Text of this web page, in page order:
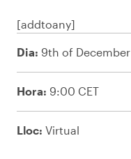
[addtoany]
Dia: 9th of December
Hora: 9:00 CET
Lloc: Virtual